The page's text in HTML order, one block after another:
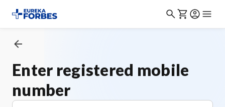
Enter registered mobile
number